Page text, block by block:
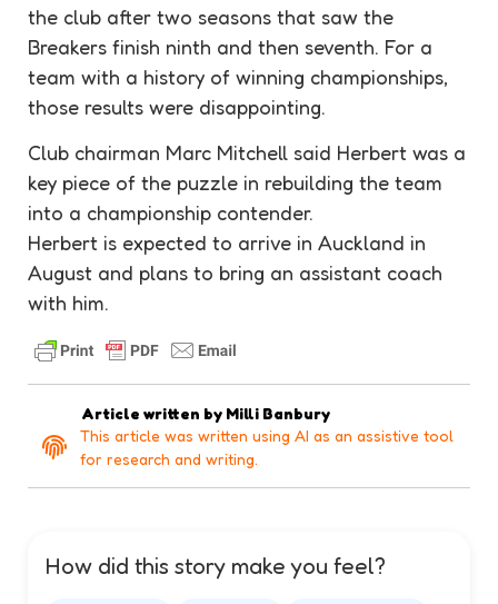
the club after two seasons that saw the
Breakers finish ninth and then seventh. For a
team with a history of winning championships,
those results were disappointing.
Club chairman Marc Mitchell said Herbert was a
key piece of the puzzle in rebuilding the team
into a championship contender.
Herbert is expected to arrive in Auckland in
August and plans to bring an assistant coach
with him.
Article written by Milli Banbury
This article was written using AI as an assistive tool
for research and writing.
How did this story make you feel?